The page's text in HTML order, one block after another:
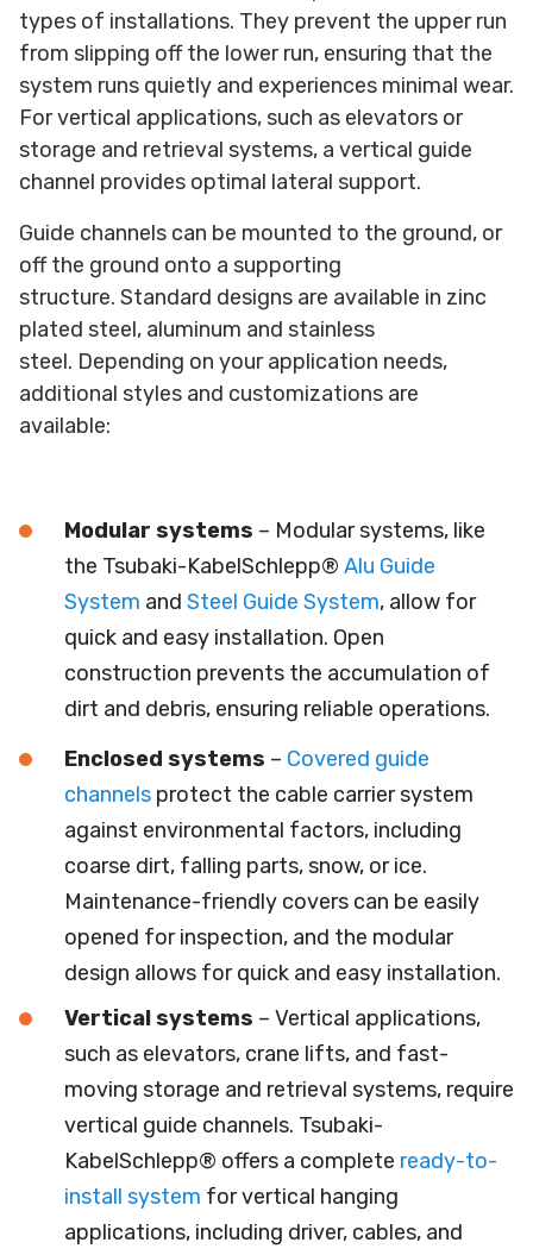
types of installations. They prevent the upper run
from slipping off the lower run, ensuring that the
system runs quietly and experiences minimal wear.
For vertical applications, such as elevators or
storage and retrieval systems, a vertical guide
channel provides optimal lateral support.
Guide channels can be mounted to the ground, or
off the ground onto a supporting
structure. Standard designs are available in zinc
plated steel, aluminum and stainless
steel. Depending on your application needs,
additional styles and customizations are
available:
Modular systems – Modular systems, like
the Tsubaki-KabelSchlepp® Alu Guide
System and Steel Guide System, allow for
quick and easy installation. Open
construction prevents the accumulation of
dirt and debris, ensuring reliable operations.
Enclosed systems – Covered guide
channels protect the cable carrier system
against environmental factors, including
coarse dirt, falling parts, snow, or ice.
Maintenance-friendly covers can be easily
opened for inspection, and the modular
design allows for quick and easy installation.
Verticalsystems – Vertical applications,
such as elevators, crane lifts, and fast-
moving storage and retrieval systems, require
vertical guide channels. Tsubaki-
KabelSchlepp® offers a complete ready-to-
install system for vertical hanging
applications, including driver, cables, and